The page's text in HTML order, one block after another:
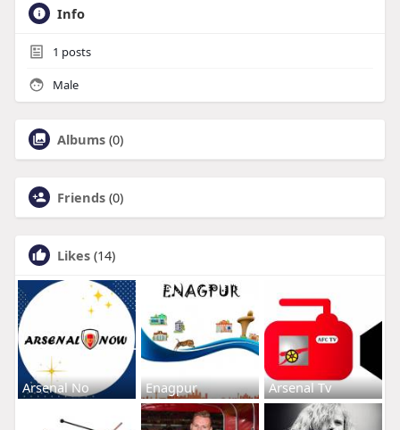
Info
1 posts
Male
Albums (0)
Friends (0)
Likes (14)
Arsenal No Enagpur Arsenal Tv